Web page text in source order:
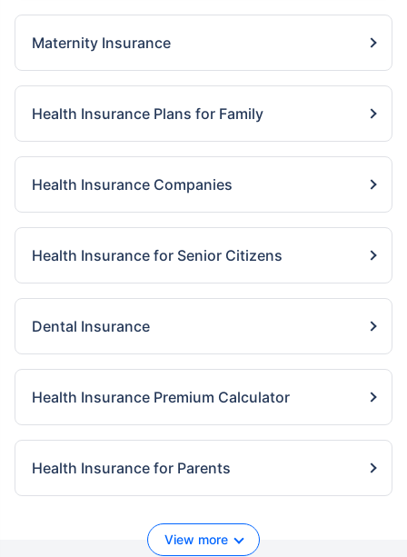
Maternity Insurance
Health Insurance Plans for Family
Health Insurance Companies
Health Insurance for Senior Citizens
Dental Insurance
Health Insurance Premium Calculator
Health Insurance for Parents
View more